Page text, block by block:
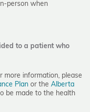
person when
to a patient who
more information, please
Plan or the Alberta
be made to the health